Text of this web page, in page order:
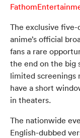
The exclusive
anime’s official
fans a rare
the end on the big
limited screenings
have a short
in theaters.
The nationwide
English-dubbed